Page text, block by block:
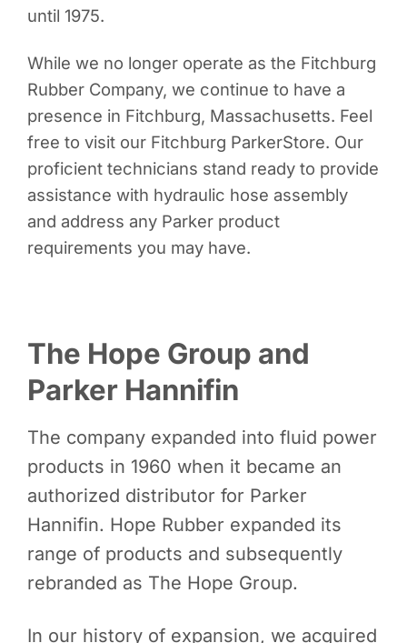
until 1975.
While we no longer operate as the Fitchburg
Rubber Company, we continue to have a
presence in Fitchburg, Massachusetts. Feel
free to visit our Fitchburg ParkerStore. Our
proficient technicians stand ready to provide
assistance with hydraulic hose assembly
and address any Parker product
requirements you may have.
The Hope Group and
Parker Hannifin
The company expanded into fluid power
products in 1960 when it became an
authorized distributor for Parker
Hannifin. Hope Rubber expanded its
range of products and subsequently
rebranded as The Hope Group.
In our history of expansion, we acquired